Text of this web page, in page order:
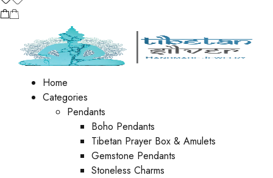
Home
Categories
Pendants
Boho Pendants
Tibetan Prayer Box & Amulets
Gemstone Pendants
Stoneless Charms